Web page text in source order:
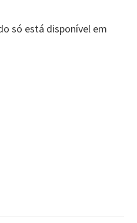
só está disponível em